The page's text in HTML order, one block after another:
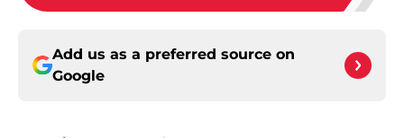
Add us as a preferred source on
Google